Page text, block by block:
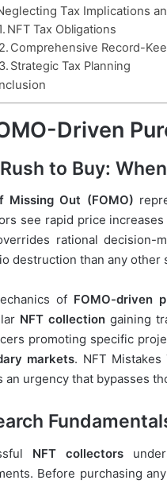
Tax Implications
NFT Tax Obligations
Comprehensive Record-
Strategic Tax Planning
Driven
to Buy:
Missing Out (FOMO)
see rapid price
rational decision-
destruction than any other
of FOMO-driven
NFT collection gaining
promoting specific
markets. NFT
an urgency that bypasses
NFT collectors
Before purchasing